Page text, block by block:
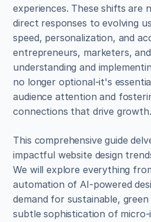
experiences. These shifts are
direct responses to evolving
speed, personalization, and
entrepreneurs, marketers,
understanding and
no longer optional-it's
audience attention and
connections that drive growth.
This comprehensive guide
impactful website design
We will explore everything
automation of AI-powered
demand for sustainable,
subtle sophistication of